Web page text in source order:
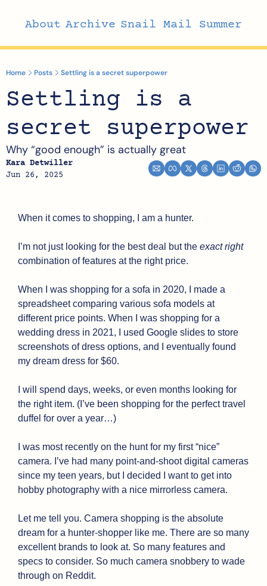
About Archive Snail Mail Summer
Home Posts Settling is a secret superpower
Settling is a
secret superpower
Why “good enough” is actually great
Kara Detwiller
Jun 26, 2025
When it comes to shopping, I am a hunter.
I’m not just looking for the best deal but the exact right
combination of features at the right price.
When I was shopping for a sofa in 2020, I made a
spreadsheet comparing various sofa models at
different price points. When I was shopping for a
wedding dress in 2021, I used Google slides to store
screenshots of dress options, and I eventually found
my dream dress for $60.
I will spend days, weeks, or even months looking for
the right item. (I’ve been shopping for the perfect travel
duffel for over a year…)
I was most recently on the hunt for my first “nice”
camera. I’ve had many point-and-shoot digital cameras
since my teen years, but I decided I want to get into
hobby photography with a nice mirrorless camera.
Let me tell you. Camera shopping is the absolute
dream for a hunter-shopper like me. There are so many
excellent brands to look at. So many features and
specs to consider. So much camera snobbery to wade
through on Reddit.